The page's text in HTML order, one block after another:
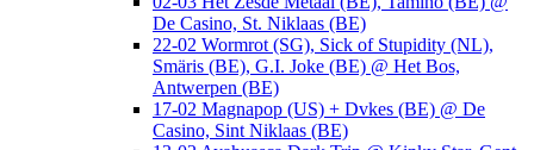
De Casino, St. Niklaas (BE)
22-02 Wormrot (SG), Sick of Stupidity (NL),
Smäris (BE), G.I. Joke (BE) @ Het Bos,
Antwerpen (BE)
17-02 Magnapop (US) + Dvkes (BE) @ De
Casino, Sint Niklaas (BE)